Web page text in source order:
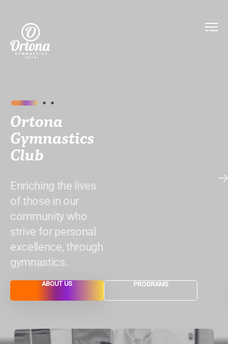
Ortona
Gymnastics
Club
Enriching the lives
of those in our
community who
strive for personal
excellence, through
gymnastics.
ABOUT US PROGRAMS